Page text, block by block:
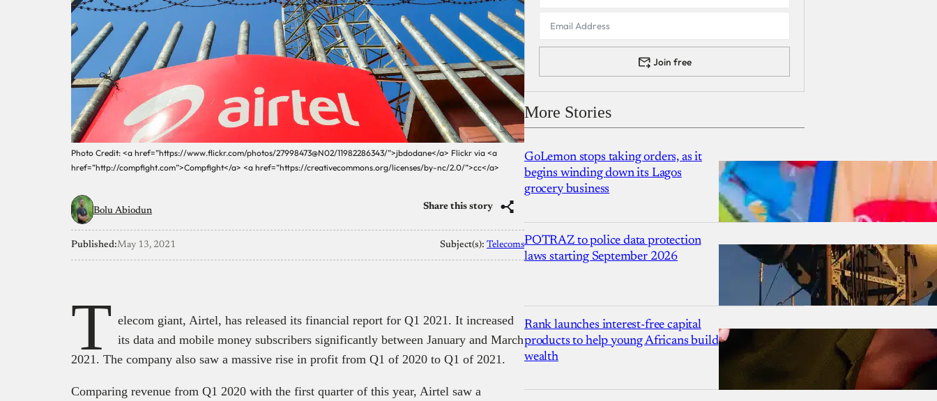
Photo Credit: <a href=”https://www.flickr.com/photos/27998473@N02/11982286343/”>jbdodane</a> Flickr via <a
href=”http://compfight.com”>Compfight</a> <a href=”https://creativecommons.org/licenses/by-nc/2.0/”>cc</a>
Bolu Abiodun Share this story
Published:May 13, 2021 Subject(s): Telecoms
T elecom giant, Airtel, has released its financial report for Q1 2021. It increased
its data and mobile money subscribers significantly between January and March
2021. The company also saw a massive rise in profit from Q1 of 2020 to Q1 of 2021.
Comparing revenue from Q1 2020 with the first quarter of this year, Airtel saw a
Join free
More Stories
GoLemon stops taking orders, as it
begins winding down its Lagos
grocery business
POTRAZ to police data protection
laws starting September 2026
Rank launches interest-free capital
products to help young Africans build
wealth